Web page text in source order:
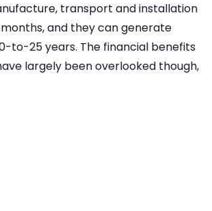
transport and installation
and they can generate
to-25 years. The financial benefits
largely been overlooked though,